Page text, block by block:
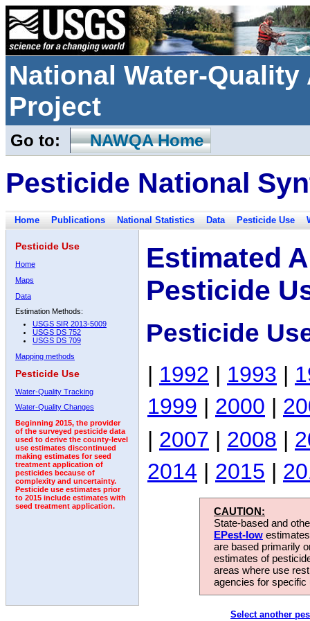
National Water-
Project
Go to: NAWQA Home
Pesticide National
Home Publications National Statistics Data Pesticide Use
Pesticide Use
Home
Maps
Data
Estimation Methods:
USGS SIR 2013-5009
USGS DS 752
USGS DS 709
Mapping methods
Pesticide Use
Water-Quality Tracking
Water-Quality Changes
Beginning 2015, the provider
of the surveyed pesticide data
used to derive the county-level
use estimates discontinued
making estimates for seed
treatment application of
pesticides because of
complexity and uncertainty.
Pesticide use estimates prior
to 2015 include estimates with
seed treatment application.
Estimated
Pesticide
Pesticide
| 1992 | 1993 |
1999 | 2000 |
| 2007 | 2008 |
2014 | 2015 |
CAUTION:
State-based and
EPest-low
are based primarily
estimates of
areas where use
agencies for
Select another